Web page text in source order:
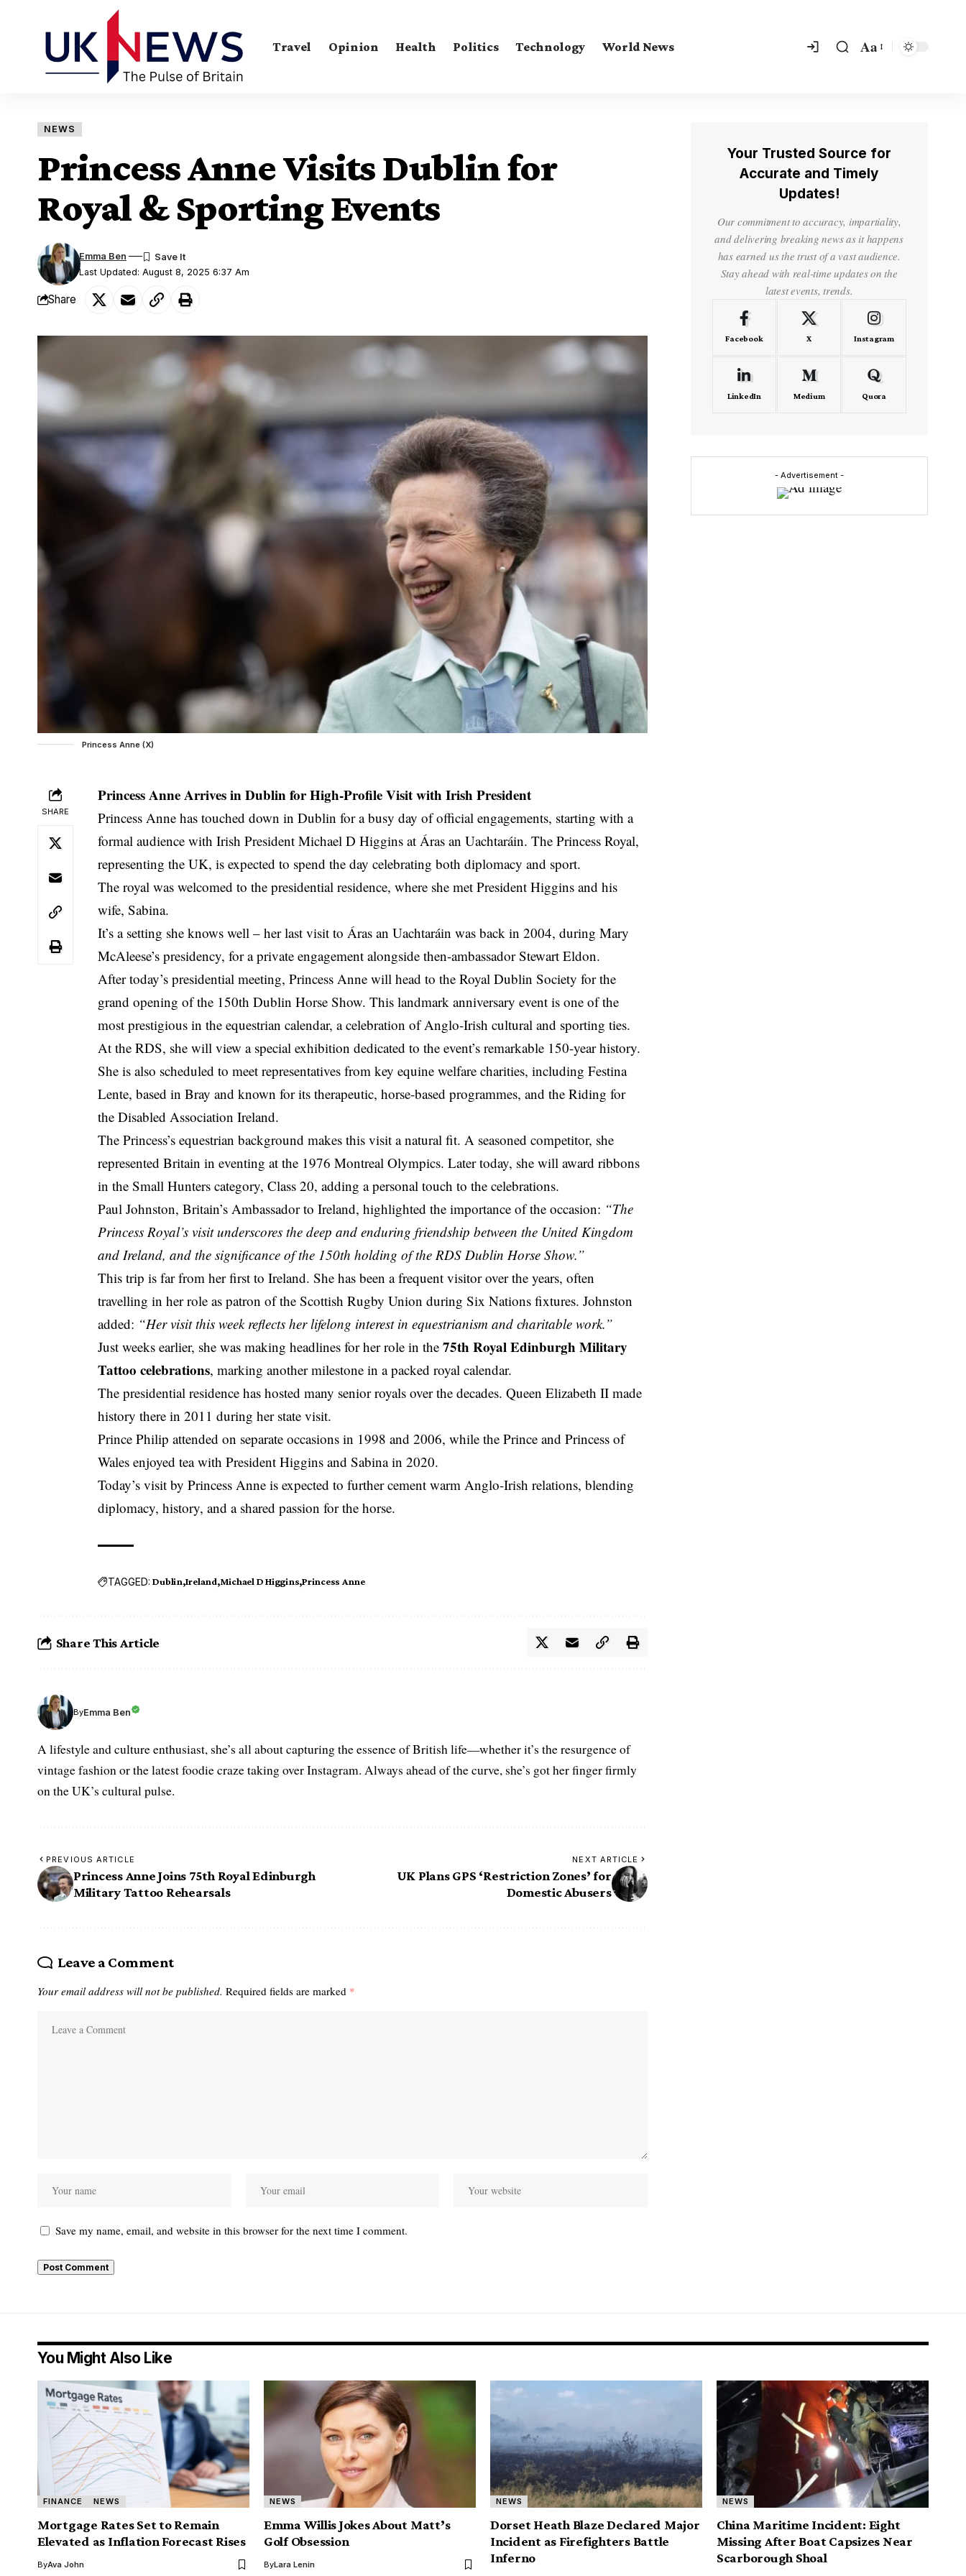
Travel Opinion Health Politics Technology World News Aa
NEWS
Princess Anne Visits Dublin for
Royal & Sporting Events
Last Updated: August 8, 2025 6:37 Am
Emma Ben
Share
Princess Anne (X)
SHARE
Princess Anne Arrives in Dublin for High-Profile Visit with Irish President
Princess Anne has touched down in Dublin for a busy day of official engagements, starting with a
formal audience with Irish President Michael D Higgins at Áras an Uachtaráin. The Princess Royal,
representing the UK, is expected to spend the day celebrating both diplomacy and sport.
The royal was welcomed to the presidential residence, where she met President Higgins and his
wife, Sabina.
It’s a setting she knows well – her last visit to Áras an Uachtaráin was back in 2004, during Mary
McAleese’s presidency, for a private engagement alongside then-ambassador Stewart Eldon.
After today’s presidential meeting, Princess Anne will head to the Royal Dublin Society for the
grand opening of the 150th Dublin Horse Show. This landmark anniversary event is one of the
most prestigious in the equestrian calendar, a celebration of Anglo-Irish cultural and sporting ties.
At the RDS, she will view a special exhibition dedicated to the event’s remarkable 150-year history.
She is also scheduled to meet representatives from key equine welfare charities, including Festina
Lente, based in Bray and known for its therapeutic, horse-based programmes, and the Riding for
the Disabled Association Ireland.
The Princess’s equestrian background makes this visit a natural fit. A seasoned competitor, she
represented Britain in eventing at the 1976 Montreal Olympics. Later today, she will award ribbons
in the Small Hunters category, Class 20, adding a personal touch to the celebrations.
Paul Johnston, Britain’s Ambassador to Ireland, highlighted the importance of the occasion: “The
Princess Royal’s visit underscores the deep and enduring friendship between the United Kingdom
and Ireland, and the significance of the 150th holding of the RDS Dublin Horse Show.”
This trip is far from her first to Ireland. She has been a frequent visitor over the years, often
travelling in her role as patron of the Scottish Rugby Union during Six Nations fixtures. Johnston
added: “Her visit this week reflects her lifelong interest in equestrianism and charitable work.”
Just weeks earlier, she was making headlines for her role in the75th Royal Edinburgh Military
Tattoo celebrations, marking another milestone in a packed royal calendar.
The presidential residence has hosted many senior royals over the decades. Queen Elizabeth II made
history there in 2011 during her state visit.
Prince Philip attended on separate occasions in 1998 and 2006, while the Prince and Princess of
Wales enjoyed tea with President Higgins and Sabina in 2020.
Today’s visit by Princess Anne is expected to further cement warm Anglo-Irish relations, blending
diplomacy, history, and a shared passion for the horse.
TAGGED: Dublin Ireland Michael D Higgins Princess Anne
Share This Article
ByEmma Ben
A lifestyle and culture enthusiast, she’s all about capturing the essence of British life—whether it’s the resurgence of
vintage fashion or the latest foodie craze taking over Instagram. Always ahead of the curve, she’s got her finger firmly
on the UK’s cultural pulse.
PREVIOUS ARTICLE
Princess Anne Joins 75th Royal Edinburgh
Military Tattoo Rehearsals
NEXT ARTICLE
UK Plans GPS ‘Restriction Zones’ for
Domestic Abusers
Leave a Comment
Your email address will not be published. Required fields are marked *
Save my name, email, and website in this browser for the next time I comment.
Your Trusted Source for
Accurate and Timely
Updates!
Our commitment to accuracy, impartiality,
and delivering breaking news as it happens
has earned us the trust of a vast audience.
Stay ahead with real-time updates on the
latest events, trends.
Facebook X Instagram
LinkedIn Medium Quora
- Advertisement -
You Might Also Like
FINANCE NEWS
Mortgage Rates Set to Remain
Elevated as Inflation Forecast Rises
ByAva John
NEWS
Emma Willis Jokes About Matt’s
Golf Obsession
ByLara Lenin
NEWS
Dorset Heath Blaze Declared Major
Incident as Firefighters Battle
Inferno
NEWS
China Maritime Incident: Eight
Missing After Boat Capsizes Near
Scarborough Shoal